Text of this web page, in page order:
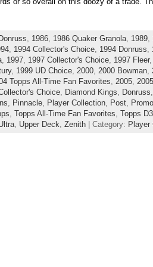
1986, 1986 Quaker Granola, 1989,
, 1994 Collector's Choice, 1994 Donruss
, 1997, 1997 Collector's Choice, 1997 Fleer,
, 1999 UD Choice, 2000, 2000 Bowman,
Topps All-Time Fan Favorites
2005,
Choice, Diamond Kings Donruss
Pinnacle, Player Collection, Post,
Topps All-Time Fan Favorites Topps
, Upper Deck Zenith| Category: Player